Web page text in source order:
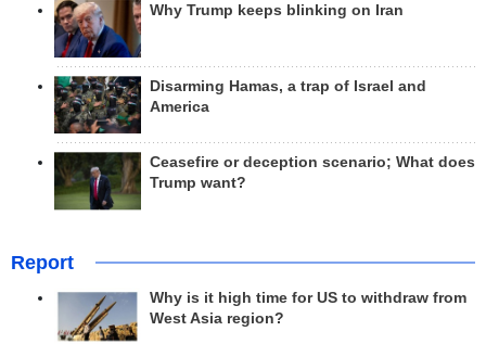
Why Trump keeps blinking on Iran
Disarming Hamas, a trap of Israel and
America
Ceasefire or deception scenario; What does
Trump want?
Report
Why is it high time for US to withdraw from
West Asia region?